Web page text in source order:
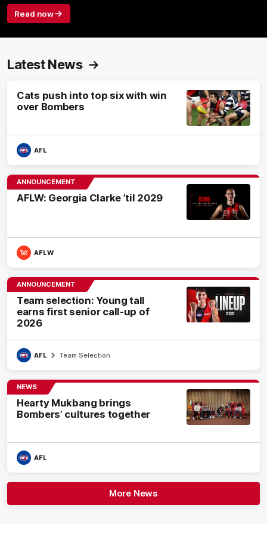
Read now
Latest News
Cats push into top six with win
over Bombers
AFL
ANNOUNCEMENT
AFLW: Georgia Clarke ’til 2029
AFLW
ANNOUNCEMENT
Team selection: Young tall
earns first senior call-up of
2026
AFL Team Selection
NEWS
Hearty Mukbang brings
Bombers’ cultures together
AFL
More News